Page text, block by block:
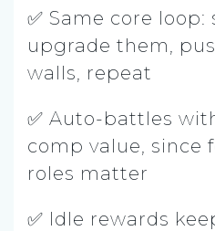
✅ Same core
upgrade them,
walls, repeat
✅ Auto-battles
comp value, since
roles matter
✅ Idle rewards